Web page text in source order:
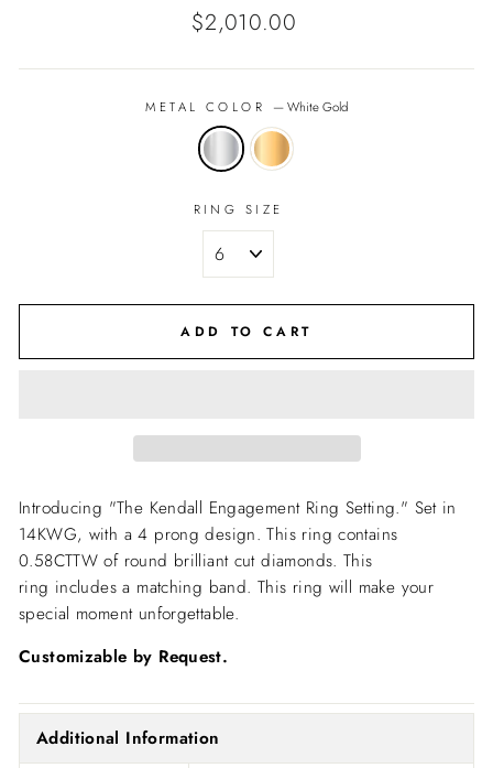
Regular
$2,010.00
METAL COLOR —White Gold
RING SIZE
ADD TO CART
Introducing "The Kendall Engagement Ring Setting." Set in
14KWG, with a 4 prong design. This ring contains
0.58CTTW of round brilliant cut diamonds. This
ring includes a matching band. This ring will make your
special moment unforgettable.
Customizable by Request.
Additional Information